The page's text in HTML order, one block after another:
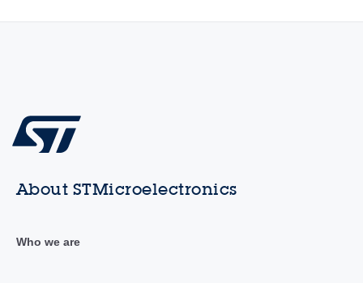
About STMicroelectronics
Who we are